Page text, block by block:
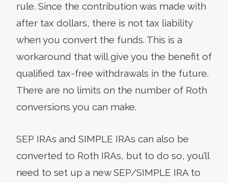
rule. Since the contribution was made with
after tax dollars, there is not tax liability
when you convert the funds. This is a
workaround that will give you the benefit of
qualified tax-free withdrawals in the future.
There are no limits on the number of Roth
conversions you can make.
SEP IRAs and SIMPLE IRAs can also be
converted to Roth IRAs, but to do so, you’ll
need to set up a new SEP/SIMPLE IRA to